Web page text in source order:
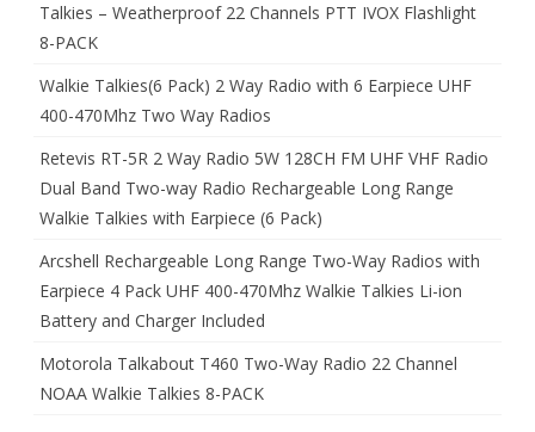
Talkies – Weatherproof 22 Channels PTT IVOX Flashlight
8-PACK
Walkie Talkies(6 Pack) 2 Way Radio with 6 Earpiece UHF
400-470Mhz Two Way Radios
Retevis RT-5R 2 Way Radio 5W 128CH FM UHF VHF Radio
Dual Band Two-way Radio Rechargeable Long Range
Walkie Talkies with Earpiece (6 Pack)
Arcshell Rechargeable Long Range Two-Way Radios with
Earpiece 4 Pack UHF 400-470Mhz Walkie Talkies Li-ion
Battery and Charger Included
Motorola Talkabout T460 Two-Way Radio 22 Channel
NOAA Walkie Talkies 8-PACK